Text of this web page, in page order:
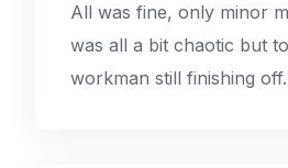
All was fine, only minor
was all a bit chaotic but
workman still finishing